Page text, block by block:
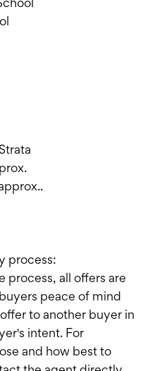
process:
process, all offers are
peace of mind
to another buyer in
intent. For
and how best to